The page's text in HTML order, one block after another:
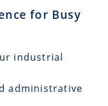
for Busy
industrial
administrative